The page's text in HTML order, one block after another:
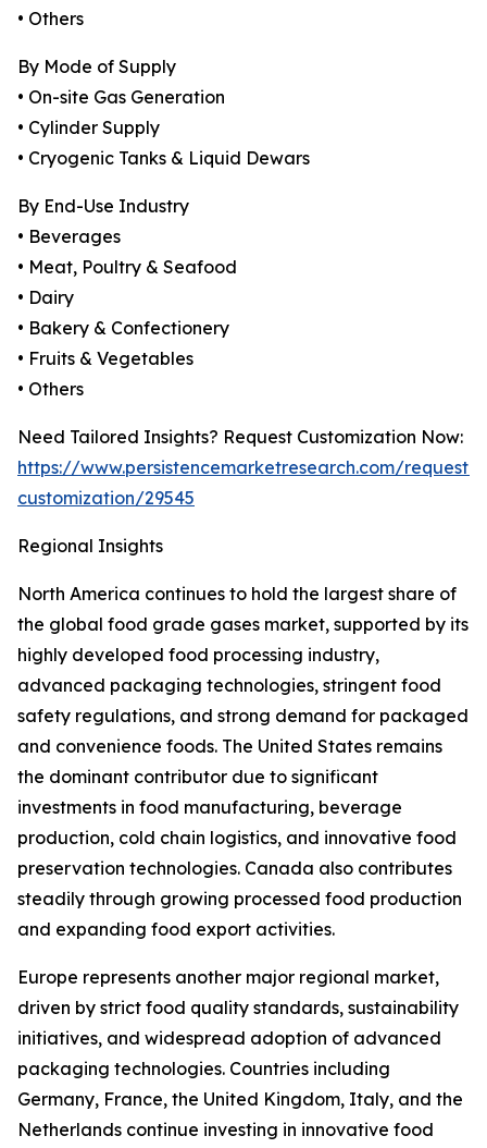
• Others
By Mode of Supply
• On-site Gas Generation
• Cylinder Supply
• Cryogenic Tanks & Liquid Dewars
By End-Use Industry
• Beverages
• Meat, Poultry & Seafood
• Dairy
• Bakery & Confectionery
• Fruits & Vegetables
• Others
Need Tailored Insights? Request Customization Now:
https://www.persistencemarketresearch.com/request-
customization/29545
Regional Insights
North America continues to hold the largest share of
the global food grade gases market, supported by its
highly developed food processing industry,
advanced packaging technologies, stringent food
safety regulations, and strong demand for packaged
and convenience foods. The United States remains
the dominant contributor due to significant
investments in food manufacturing, beverage
production, cold chain logistics, and innovative food
preservation technologies. Canada also contributes
steadily through growing processed food production
and expanding food export activities.
Europe represents another major regional market,
driven by strict food quality standards, sustainability
initiatives, and widespread adoption of advanced
packaging technologies. Countries including
Germany, France, the United Kingdom, Italy, and the
Netherlands continue investing in innovative food